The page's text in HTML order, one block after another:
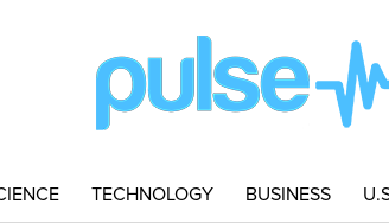
TECHNOLOGY BUSINESS